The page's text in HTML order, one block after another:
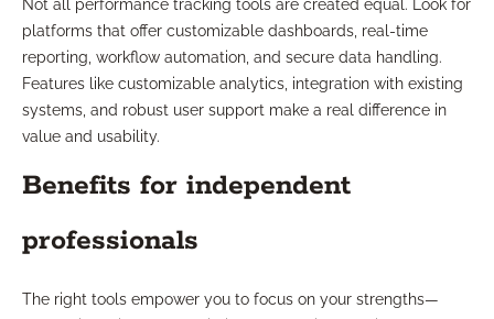
Not all performance tracking tools are created equal. Look for
platforms that offer customizable dashboards, real-time
reporting, workflow automation, and secure data handling.
Features like customizable analytics, integration with existing
systems, and robust user support make a real difference in
value and usability.
Benefits for independent
professionals
The right tools empower you to focus on your strengths—